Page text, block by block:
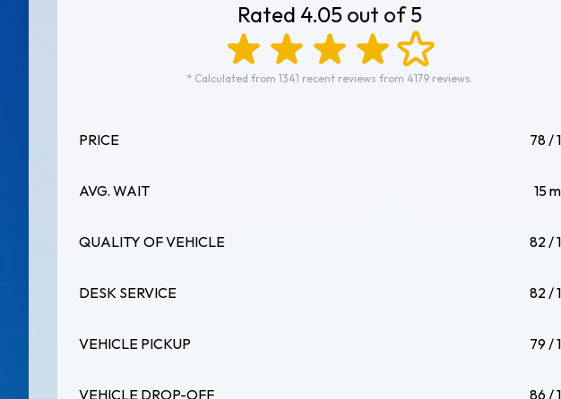
Rated 4.05 out of 5
* Calculated from 1341 recent reviews from 4179 reviews.
PRICE 78 /
AVG. WAIT 15
QUALITY OF VEHICLE 82 /
DESK SERVICE 82 /
VEHICLE PICKUP 79 /
VEHICLE DROP-OFF 86 /